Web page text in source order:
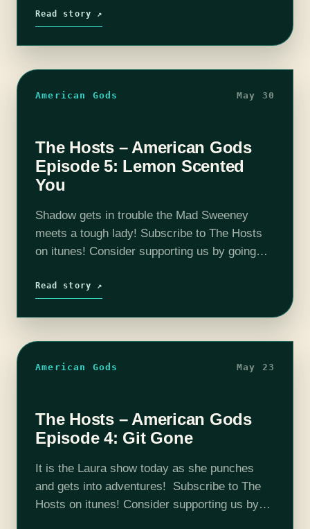
Bristow, Michael ‘Thrifty…
Read story ↗
American Gods May 30
The Hosts – American Gods
Episode 5: Lemon Scented
You
Shadow gets in trouble the Mad Sweeney
meets a tough lady! Subscribe to The Hosts
on itunes! Consider supporting us by going
Michael ‘Thrifty Nerd’ DiMauro, Tim Lanning,
Read story ↗
American Gods May 23
The Hosts – American Gods
Episode 4: Git Gone
It is the Laura show today as she punches
and gets into adventures! Subscribe to The
Hosts on itunes! Consider supporting us by